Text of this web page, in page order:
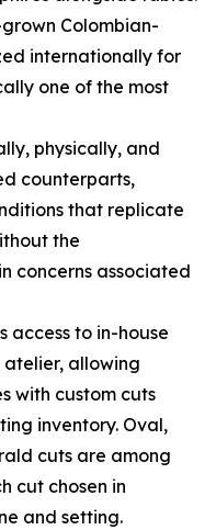
Colombian-
internationally for
one of the most
physically, and
counterparts,
that replicate
the
concerns associated
access to in-house
atelier, allowing
with custom cuts
inventory. Oval,
cuts are among
cut chosen in
and setting.